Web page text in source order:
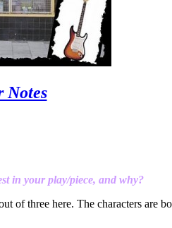
Notes
in your play/piece, and why?
three here. The characters are